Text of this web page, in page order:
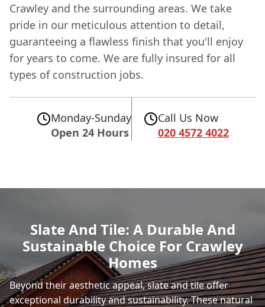
Crawley and the surrounding areas. We take
pride in our meticulous attention to detail,
guaranteeing a flawless finish that you'll enjoy
for years to come. We are fully insured for all
types of construction jobs.
Monday-Sunday
Open 24 Hours
Call Us Now
020 4572 4022
Slate And Tile: A Durable And
Sustainable Choice For Crawley
Homes
Beyond their aesthetic appeal, slate and tile offer
exceptional durability and sustainability. These natural